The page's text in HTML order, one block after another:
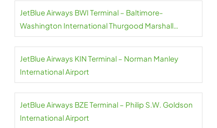
JetBlue Airways BWI Terminal – Baltimore-
Washington International Thurgood Marshall
Airport
JetBlue Airways KIN Terminal – Norman Manley
International Airport
JetBlue Airways BZE Terminal – Philip S.W. Goldson
International Airport